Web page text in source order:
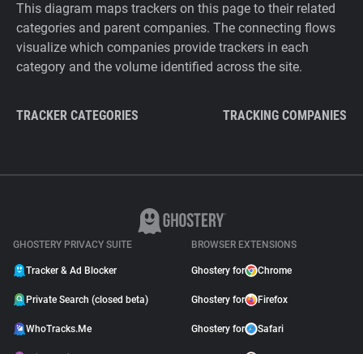
This diagram maps trackers on this page to their related
categories and parent companies. The connecting flows
visualize which companies provide trackers in each
category and the volume identified across the site.
TRACKER CATEGORIES TRACKING COMPANIES
GHOSTERY PRIVACY SUITE
Tracker & Ad Blocker
Private Search (closed beta)
WhoTracks.Me
BROWSER EXTENSIONS
Ghostery for Chrome
Ghostery for Firefox
Ghostery for Safari